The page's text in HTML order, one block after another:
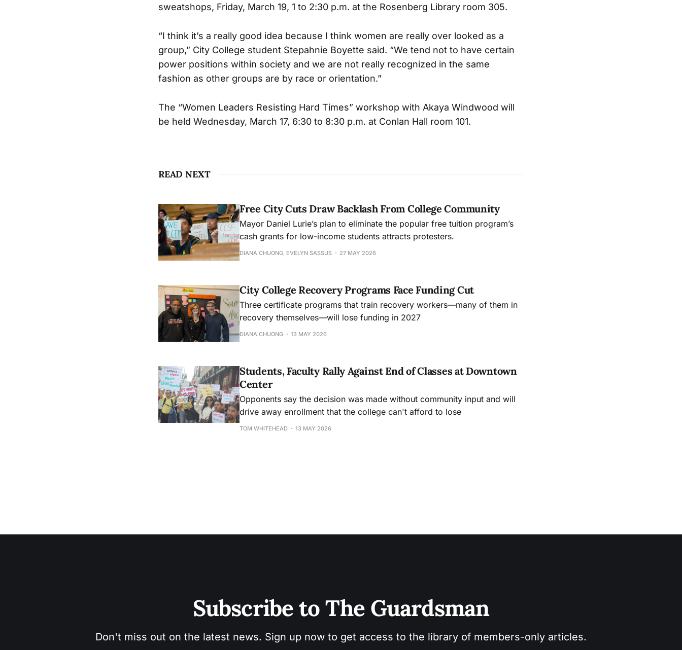
sweatshops, Friday, March 19, 1 to 2:30 p.m. at the Rosenberg Library room 305.
“I think it’s a really good idea because I think women are really over looked as a
group,” City College student Stepahnie Boyette said. “We tend not to have certain
power positions within society and we are not really recognized in the same
fashion as other groups are by race or orientation.”
The “Women Leaders Resisting Hard Times” workshop with Akaya Windwood will
be held Wednesday, March 17, 6:30 to 8:30 p.m. at Conlan Hall room 101.
READ NEXT
Free City Cuts Draw Backlash From College Community
Mayor Daniel Lurie’s plan to eliminate the popular free tuition program’s
cash grants for low-income students attracts protesters.
DIANA CHUONG, EVELYN SASSUS 27 MAY 2026
City College Recovery Programs Face Funding Cut
Three certificate programs that train recovery workers—many of them in
recovery themselves—will lose funding in 2027
DIANA CHUONG 13 MAY 2026
Students, Faculty Rally Against End of Classes at Downtown
Center
Opponents say the decision was made without community input and will
drive away enrollment that the college can't afford to lose
TOM WHITEHEAD 13 MAY 2026
Subscribe to The Guardsman
Don't miss out on the latest news. Sign up now to get access to the library of members-only articles.